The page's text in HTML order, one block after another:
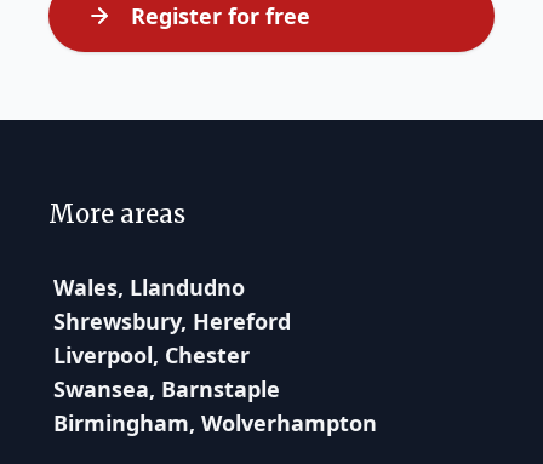
Register for free
More areas
Wales, Llandudno
Shrewsbury, Hereford
Liverpool, Chester
Swansea, Barnstaple
Birmingham, Wolverhampton